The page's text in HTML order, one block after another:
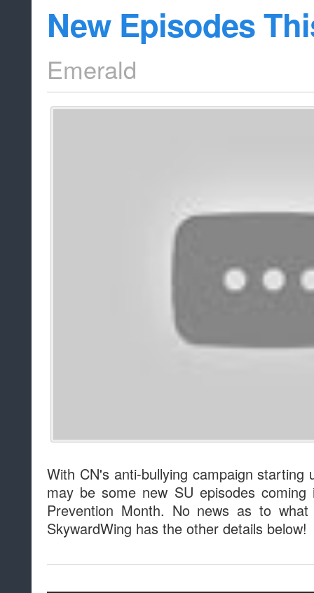
New Episodes
Emerald
With CN's anti-bullying campaign
may be some new SU episodes
Prevention Month. No news as to
SkywardWing has the other details below!